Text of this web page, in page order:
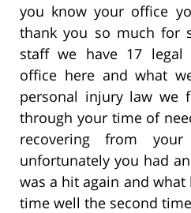
you know your office
thank you so much for
staff we have 17 legal
office here and what
personal injury law we
through your time of
recovering from
unfortunately you had
was a hit again and
time well the second